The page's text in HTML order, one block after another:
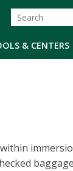
& CENTERS